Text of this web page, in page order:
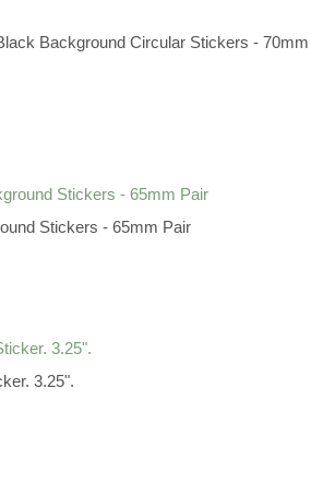
Background Circular Stickers - 70mm
Stickers - 65mm Pair
3.25".